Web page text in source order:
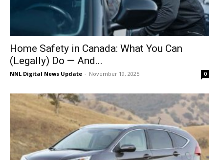
Home Safety in Canada: What You Can
(Legally) Do — And...
NNL Digital News Update - November 19, 2025 0